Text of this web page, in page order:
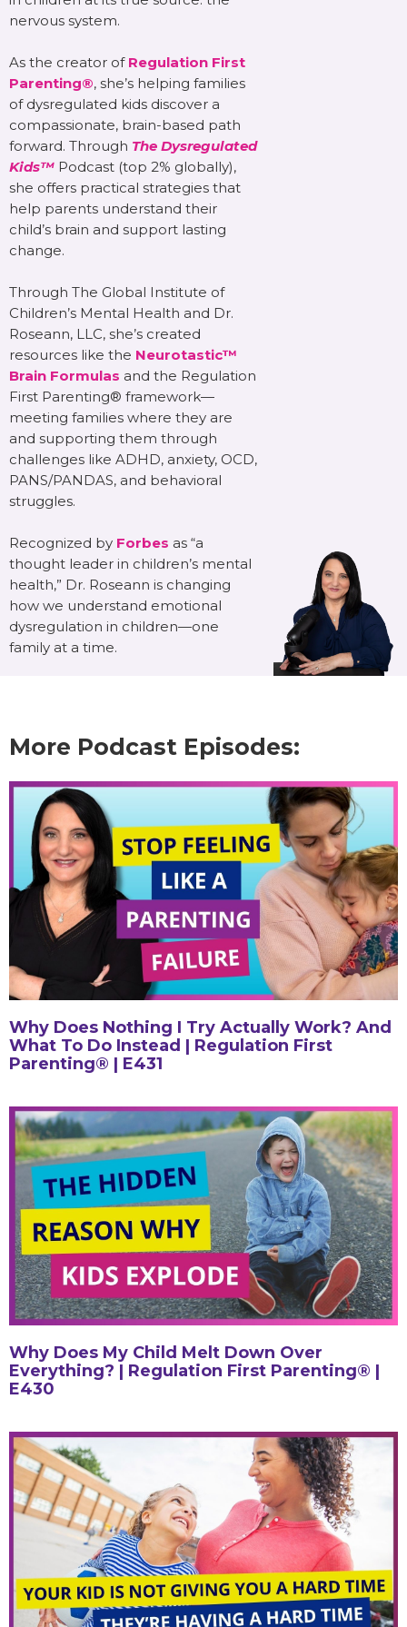
nervous system.
As the creator of Regulation First
Parenting®, she’s helping families
of dysregulated kids discover a
compassionate, brain-based path
forward. Through The Dysregulated
Kids™ Podcast (top 2% globally),
she offers practical strategies that
help parents understand their
child’s brain and support lasting
change.
Through The Global Institute of
Children’s Mental Health and Dr.
Roseann, LLC, she’s created
resources like the Neurotastic™
Brain Formulas and the Regulation
First Parenting® framework—
meeting families where they are
and supporting them through
challenges like ADHD, anxiety, OCD,
PANS/PANDAS, and behavioral
struggles.
Recognized by Forbes as “a
thought leader in children’s mental
health,” Dr. Roseann is changing
how we understand emotional
dysregulation in children—one
family at a time.
More Podcast Episodes:
Why Does Nothing I Try Actually Work? And
What To Do Instead | Regulation First
Parenting® | E431
Why Does My Child Melt Down Over
Everything? | Regulation First Parenting® |
E430